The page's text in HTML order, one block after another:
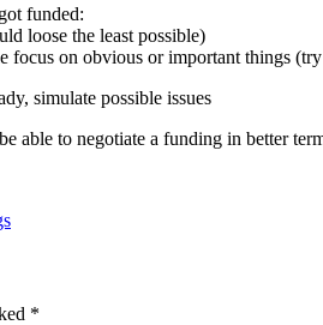
funded:
loose the least possible)
focus on obvious or important things
simulate possible issues
able to negotiate a funding in better
*